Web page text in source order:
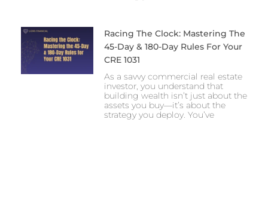
Racing The Clock: Mastering The
45-Day & 180-Day Rules For Your
CRE 1031
As a savvy commercial real estate
investor, you understand that
building wealth isn’t just about the
assets you buy—it’s about the
strategy you deploy. You’ve